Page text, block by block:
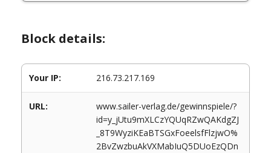
Block details:
Your IP: 216.73.217.169
URL:
www.sailer-verlag.de/gewinnspiele/?
id=y_jUtu9mXLCzYQUqRZwQAKdgZJ
_8T9WyziKEaBTSGxFoeelsfFlzjwO%
2BvZwzbuAkVXMabIuQ5DUoEzQDn